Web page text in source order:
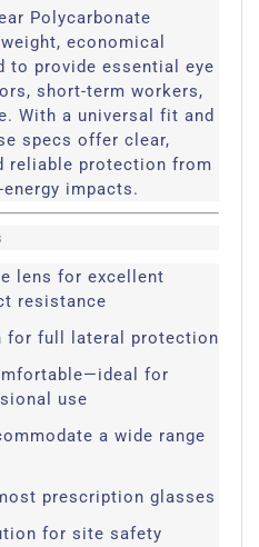
Polycarbonate
economical
to provide essential eye
short-term workers,
With a universal fit and
specs offer clear,
reliable protection from
impacts.
lens for excellent
resistance
for full lateral protection
for
use
a wide range
prescription glasses
for site safety